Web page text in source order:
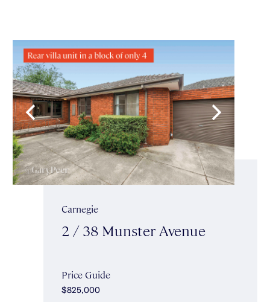
Carnegie
2 / 38 Munster Avenue
Price Guide
$825,000